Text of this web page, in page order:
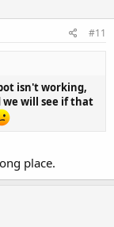
#11
isn't working,
we will see if that
place.